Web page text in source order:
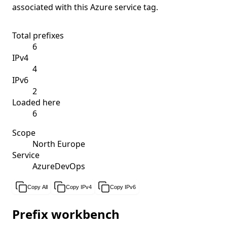
associated with this Azure service tag.
Total prefixes
6
IPv4
4
IPv6
2
Loaded here
6
Scope
North Europe
Service
AzureDevOps
Copy All Copy IPv4 Copy IPv6
Prefix workbench